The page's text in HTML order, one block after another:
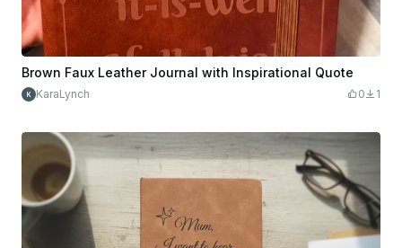
Brown Faux Leather Journal with Inspirational Quote
KaraLynch 0 1